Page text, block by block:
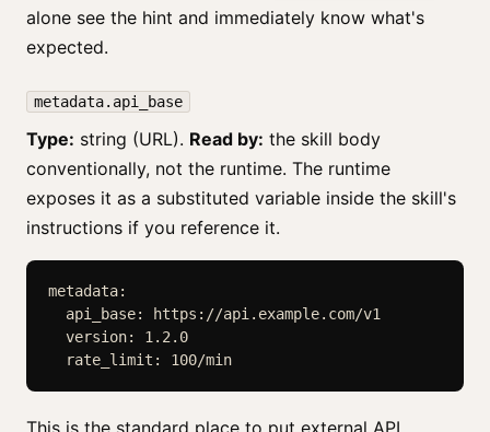
alone see the hint and immediately know what's
expected.
metadata.api_base
Type: string (URL). Read by: the skill body
conventionally, not the runtime. The runtime
exposes it as a substituted variable inside the skill's
instructions if you reference it.
metadata:
  api_base: https://api.example.com/v1
  version: 1.2.0
  rate_limit: 100/min
This is the standard place to put external API